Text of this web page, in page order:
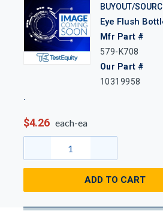
BUYOUT/
Eye Flush
Mfr Part #
579-K708
Our Part #
10319958
$4.26 each-ea
ADD TO CART